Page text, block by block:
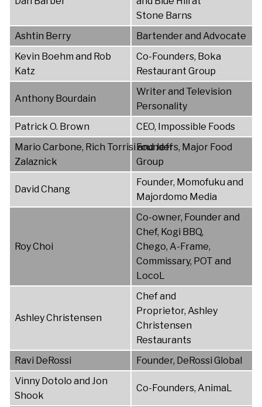
Stone Barns
Ashtin Berry
Bartender and Advocate
Kevin Boehm and Rob
Katz
Co-Founders, Boka
Restaurant Group
Anthony Bourdain
Writer and Television
Personality
Patrick O. Brown
CEO, Impossible Foods
Mario Carbone, Rich Torrisi and Jeff
Zalaznick
Founders, Major Food
Group
David Chang
Founder, Momofuku and
Majordomo Media
Roy Choi
Co-owner, Founder and
Chef, Kogi BBQ,
Chego, A-Frame,
Commissary, POT and
LocoL
Ashley Christensen
Chef and
Proprietor, Ashley
Christensen
Restaurants
Ravi DeRossi
Founder, DeRossi Global
Vinny Dotolo and Jon
Shook
Co-Founders, AnimaL